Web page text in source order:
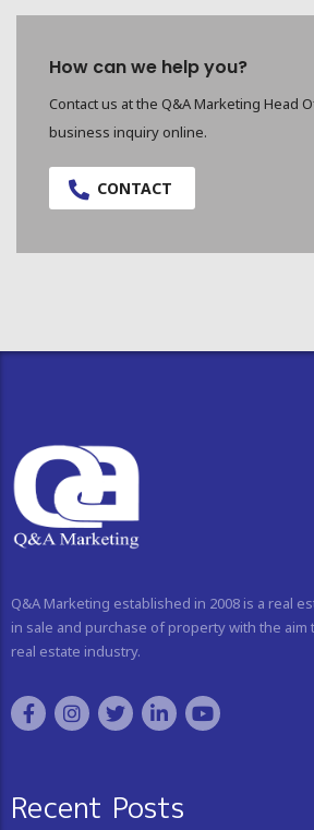
How can we help you?
Contact us at the Q&A Marketing Head
business inquiry online.
CONTACT
Q&A Marketing established in 2008 is a real
in sale and purchase of property with the
real estate industry.
Recent Posts